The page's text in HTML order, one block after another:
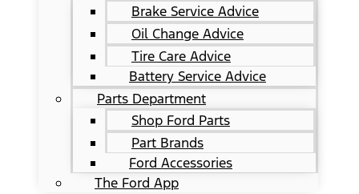
Brake Service Advice
Oil Change Advice
Tire Care Advice
Battery Service Advice
Parts Department
Shop Ford Parts
Part Brands
Ford Accessories
The Ford App